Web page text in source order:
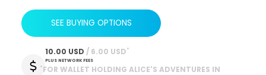
SEE BUYING OPTIONS
10.00 USD / 6.00 USD*
PLUS NETWORK FEES
*FOR WALLET HOLDING ALICE'S ADVENTURES IN